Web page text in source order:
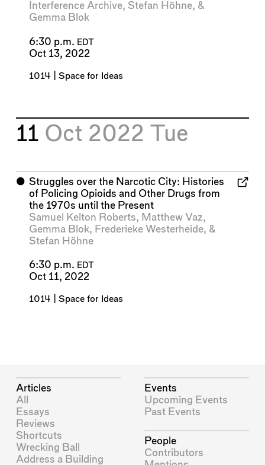
Interference Archive, Stefan Höhne, &
Gemma Blok
6:30 p.m. EDT
Oct 13, 2022
1014 | Space for Ideas
11 Oct 2022 Tue
⬤ Struggles over the Narcotic City: Histories
of Policing Opioids and Other Drugs from
the 1970s until the Present
Samuel Kelton Roberts, Matthew Vaz,
Gemma Blok, Frederieke Westerheide, &
Stefan Höhne
6:30 p.m. EDT
Oct 11, 2022
1014 | Space for Ideas
Articles
All
Essays
Reviews
Shortcuts
Wrecking Ball
Address a Building
Events
Upcoming Events
Past Events
People
Contributors